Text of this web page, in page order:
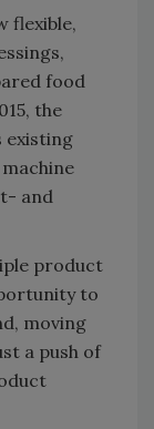
flexible,
food
the
existing
and
product
to
moving
a push of